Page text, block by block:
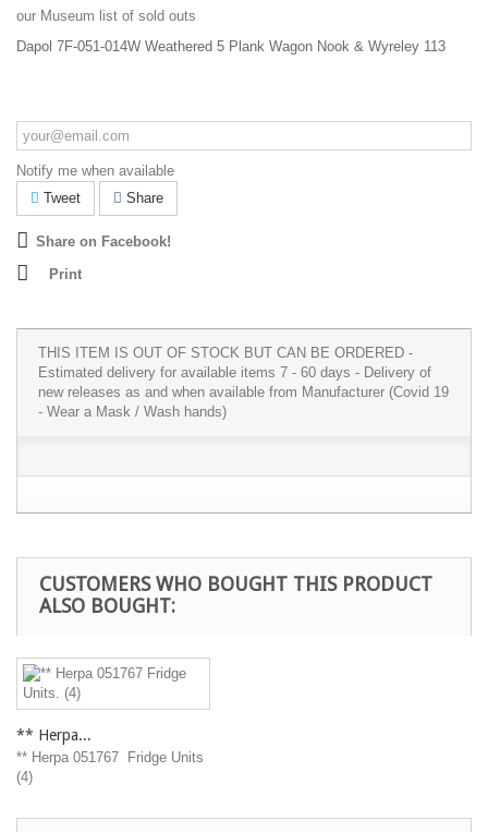
our Museum list of sold outs
Dapol 7F-051-014W Weathered 5 Plank Wagon Nook & Wyreley 113
Notify me when available
Tweet
Share
Share on Facebook!
Print
THIS ITEM IS OUT OF STOCK BUT CAN BE ORDERED -
Estimated delivery for available items 7 - 60 days - Delivery of
new releases as and when available from Manufacturer (Covid 19
- Wear a Mask / Wash hands)
CUSTOMERS WHO BOUGHT THIS PRODUCT
ALSO BOUGHT:
** Herpa...
** Herpa 051767 Fridge Units
(4)